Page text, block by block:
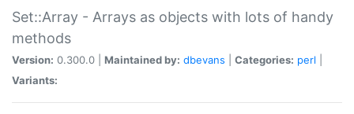
Set::Array - Arrays as objects with lots of handy
methods
Version: 0.300.0 | Maintained by: dbevans Categories: perl
Variants: